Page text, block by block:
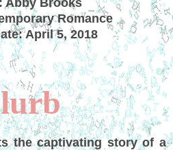
Romance
April 5, 2018
the captivating story of a